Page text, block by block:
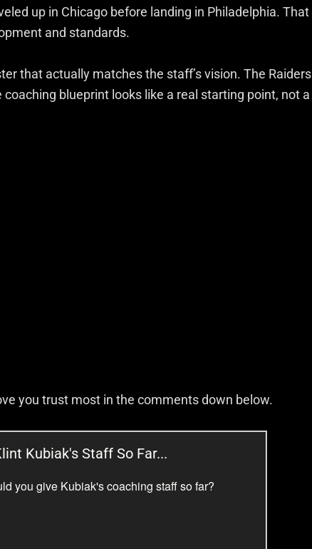
up in Chicago before landing in Philadelphia. That
and standards.
that actually matches the staff’s vision. The Raiders
blueprint looks like a real starting point, not a
you trust most in the comments down below.
Kubiak's Staff So Far...
you give Kubiak's coaching staff so far?